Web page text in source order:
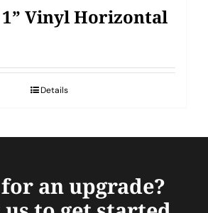
Vinyl Horizontal
Details
an upgrade?